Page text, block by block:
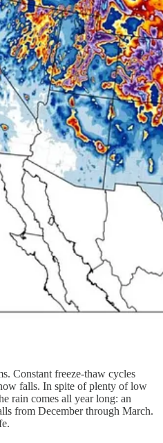
Constant freeze-thaw cycles
falls. In spite of plenty of low
rain comes all year long: an
from December through March.